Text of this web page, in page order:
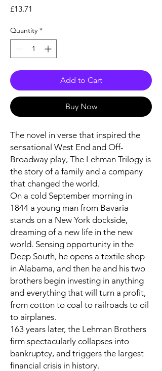
£13.71
Quantity *
Add to Cart
Buy Now
The novel in verse that inspired the
sensational West End and Off-
Broadway play, The Lehman Trilogy is
the story of a family and a company
that changed the world.
On a cold September morning in
1844 a young man from Bavaria
stands on a New York dockside,
dreaming of a new life in the new
world. Sensing opportunity in the
Deep South, he opens a textile shop
in Alabama, and then he and his two
brothers begin investing in anything
and everything that will turn a profit,
from cotton to coal to railroads to oil
to airplanes.
163 years later, the Lehman Brothers
firm spectacularly collapses into
bankruptcy, and triggers the largest
financial crisis in history.